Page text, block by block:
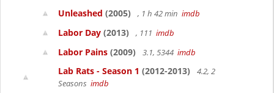
Unleashed (2005) , 1 h 42 min imdb
Labor Day (2013) , 111 imdb
Labor Pains (2009) 3.1, 5344 imdb
Lab Rats - Season 1 (2012-2013)
4.2, 2
Seasons imdb